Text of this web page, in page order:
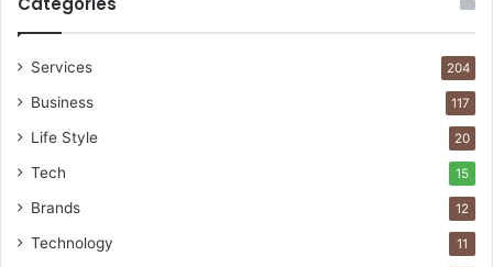
Services 204
Business 117
Life Style 20
Tech 15
Brands 12
Technology 11